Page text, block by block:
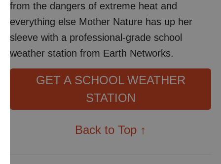
from the dangers of extreme heat and
everything else Mother Nature has up her
sleeve with a professional-grade school
weather station from Earth Networks.
GET A SCHOOL WEATHER
STATION
Back to Top ↑